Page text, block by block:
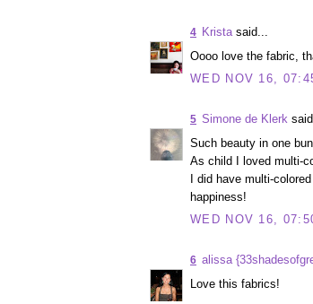
Kristasaid...
4
Oooo love the fabric,
WED NOV 16,
Simone de Klerk
5
Such beauty in one
As child I loved multi-
I did have multi-
happiness!
WED NOV 16,
alissa
6
Love this fabrics!